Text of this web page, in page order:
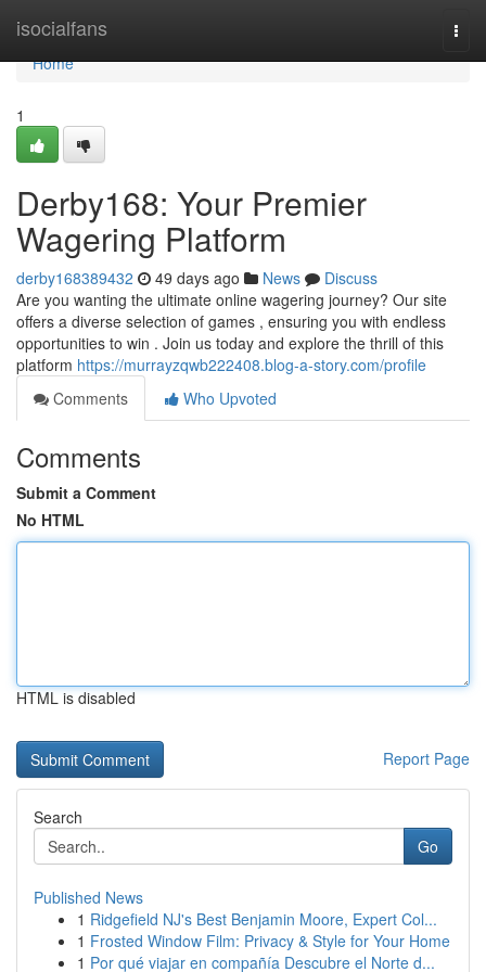
isocialfans
Home
Home
1
Derby168: Your Premier
Wagering Platform
derby168389432 49 days ago News
Discuss
Are you wanting the ultimate online wagering journey? Our site
offers a diverse selection of games , ensuring you with endless
opportunities to win . Join us today and explore the thrill of this
platform https://murrayzqwb222408.blog-a-story.com/profile
Comments
Who Upvoted
Comments
Submit a Comment
No HTML
HTML is disabled
Report Page
Search
Go
Published News
1 Ridgefield NJ's Best Benjamin Moore, Expert Col...
1 Frosted Window Film: Privacy & Style for Your Home
1 Por qué viajar en compañía Descubre el Norte d...